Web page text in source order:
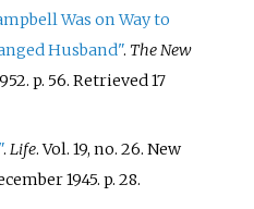
Was on Way to
Husband". The New
p. 56. Retrieved17
.Life. Vol. 19, no. 26. New
1945. p. 28.